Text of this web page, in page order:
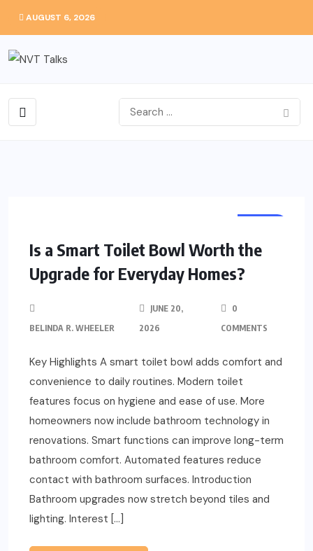
AUGUST 6, 2026
Is a Smart Toilet Bowl Worth the
Upgrade for Everyday Homes?
BELINDA R. WHEELER
JUNE 20,
2026
0
COMMENTS
Key Highlights A smart toilet bowl adds comfort and
convenience to daily routines. Modern toilet
features focus on hygiene and ease of use. More
homeowners now include bathroom technology in
renovations. Smart functions can improve long-term
bathroom comfort. Automated features reduce
contact with bathroom surfaces. Introduction
Bathroom upgrades now stretch beyond tiles and
lighting. Interest […]